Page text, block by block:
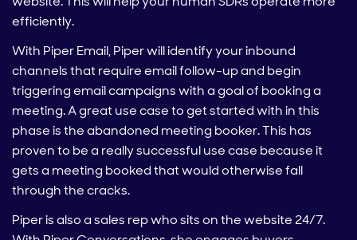
efficiently.
With Piper Email, Piper will identify your inbound
channels that require email follow-up and begin
triggering email campaigns with a goal of booking a
meeting. A great use case to get started with in this
phase is the abandoned meeting booker. This has
proven to be a really successful use case because it
gets a meeting booked that would otherwise fall
through the cracks.
Piper is also a sales rep who sits on the website 24/7.